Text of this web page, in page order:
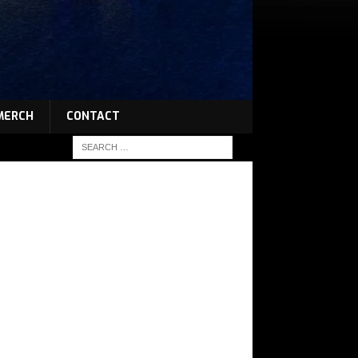
CONTACT